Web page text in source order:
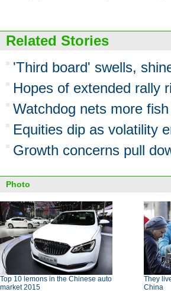
Related Stories
'Third board' swells,
Hopes of extended rally
Watchdog nets more
Equities dip as volatility
Growth concerns pull
Photo
Top 10 lemons in the Chinese auto
market 2015
They
China